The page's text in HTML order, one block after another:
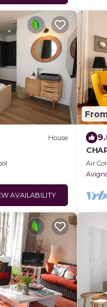
House
AVAILABILITY
Air